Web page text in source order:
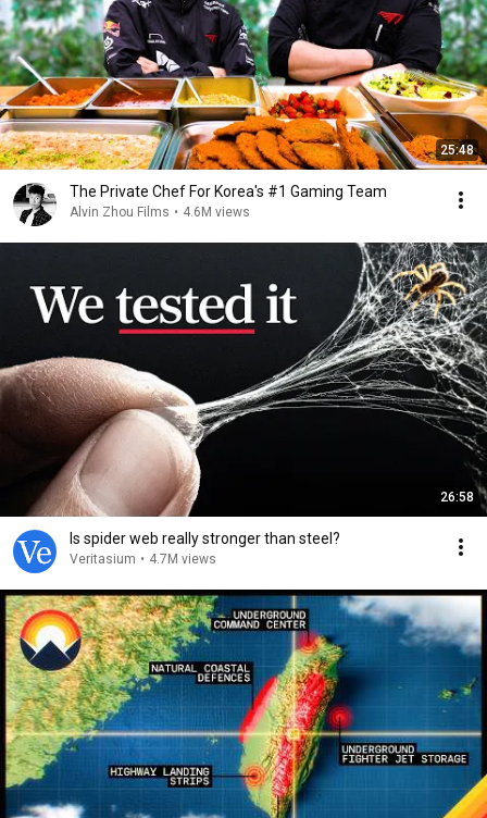
25:48
The Private Chef For Korea's #1 Gaming Team
Alvin Zhou Films • 4.6M views
26:58
Is spider web really stronger than steel?
Veritasium • 4.7M views